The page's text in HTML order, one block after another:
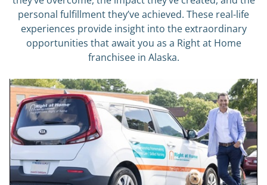
personal fulfillment they’ve achieved. These real-life
experiences provide insight into the extraordinary
opportunities that await you as a Right at Home
franchisee in Alaska.